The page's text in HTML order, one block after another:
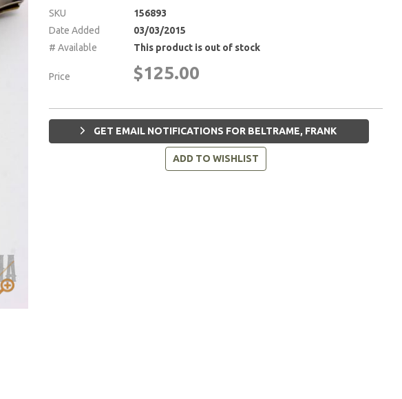
SKU
156893
Date Added
03/03/2015
# Available
This product is out of stock
Price $125.00
GET EMAIL NOTIFICATIONS FOR BELTRAME, FRANK
ADD TO WISHLIST